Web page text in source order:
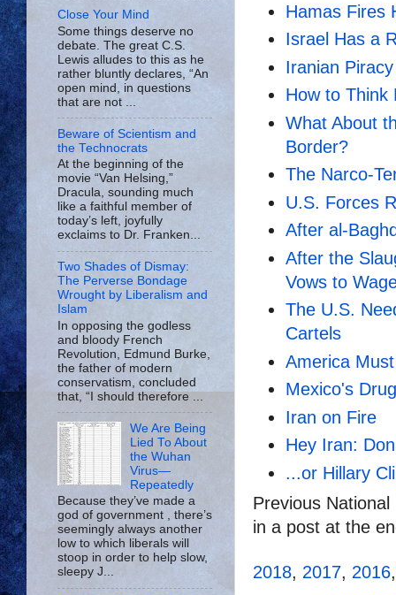
Hamas Fires
Israel Has a
Iranian Piracy
How to Think
What About
Border?
The Narco-
U.S. Forces
After al-
After the
Vows to
The U.S.
Cartels
America
Mexico's
Iran on Fire
Hey Iran:
...or Hillary
Previous
in a post at the
2018, 2017, 2016
Close Your Mind
Some things deserve no
debate. The great C.S.
Lewis alludes to this as he
rather bluntly declares, “An
open mind, in questions
that are not ...
Beware of Scientism and
the Technocrats
At the beginning of the
movie “Van Helsing,”
Dracula, sounding much
like a faithful member of
today’s left, joyfully
exclaims to Dr. Franken...
Two Shades of Dismay:
The Perverse Bondage
Wrought by Liberalism and
Islam
In opposing the godless
and bloody French
Revolution, Edmund Burke,
the father of modern
conservatism, concluded
that, “I should therefore ...
We Are Being
Lied To About
the Wuhan
Virus—
Repeatedly
Because they’ve made a
god of government , there’s
seemingly always another
low to which liberals will
stoop in order to help slow,
sleepy J...